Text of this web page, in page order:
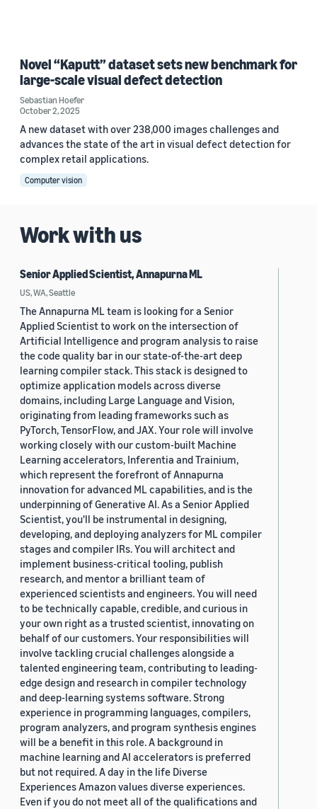
Novel “Kaputt” dataset sets new benchmark for
large-scale visual defect detection
Sebastian Hoefer
October 2, 2025
A new dataset with over 238,000 images challenges and
advances the state of the art in visual defect detection for
complex retail applications.
Computer vision
Work with us
Senior Applied Scientist, Annapurna ML
US, WA, Seattle
The Annapurna ML team is looking for a Senior
Applied Scientist to work on the intersection of
Artificial Intelligence and program analysis to raise
the code quality bar in our state-of-the-art deep
learning compiler stack. This stack is designed to
optimize application models across diverse
domains, including Large Language and Vision,
originating from leading frameworks such as
PyTorch, TensorFlow, and JAX. Your role will involve
working closely with our custom-built Machine
Learning accelerators, Inferentia and Trainium,
which represent the forefront of Annapurna
innovation for advanced ML capabilities, and is the
underpinning of Generative AI. As a Senior Applied
Scientist, you'll be instrumental in designing,
developing, and deploying analyzers for ML compiler
stages and compiler IRs. You will architect and
implement business-critical tooling, publish
research, and mentor a brilliant team of
experienced scientists and engineers. You will need
to be technically capable, credible, and curious in
your own right as a trusted scientist, innovating on
behalf of our customers. Your responsibilities will
involve tackling crucial challenges alongside a
talented engineering team, contributing to leading-
edge design and research in compiler technology
and deep-learning systems software. Strong
experience in programming languages, compilers,
program analyzers, and program synthesis engines
will be a benefit in this role. A background in
machine learning and AI accelerators is preferred
but not required. A day in the life Diverse
Experiences Amazon values diverse experiences.
Even if you do not meet all of the qualifications and